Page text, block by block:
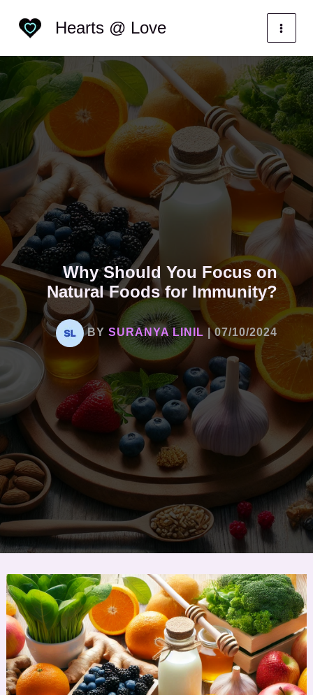
Hearts @ Love
Why Should You Focus on
Natural Foods for Immunity?
BY SURANYA LINIL |07/10/2024